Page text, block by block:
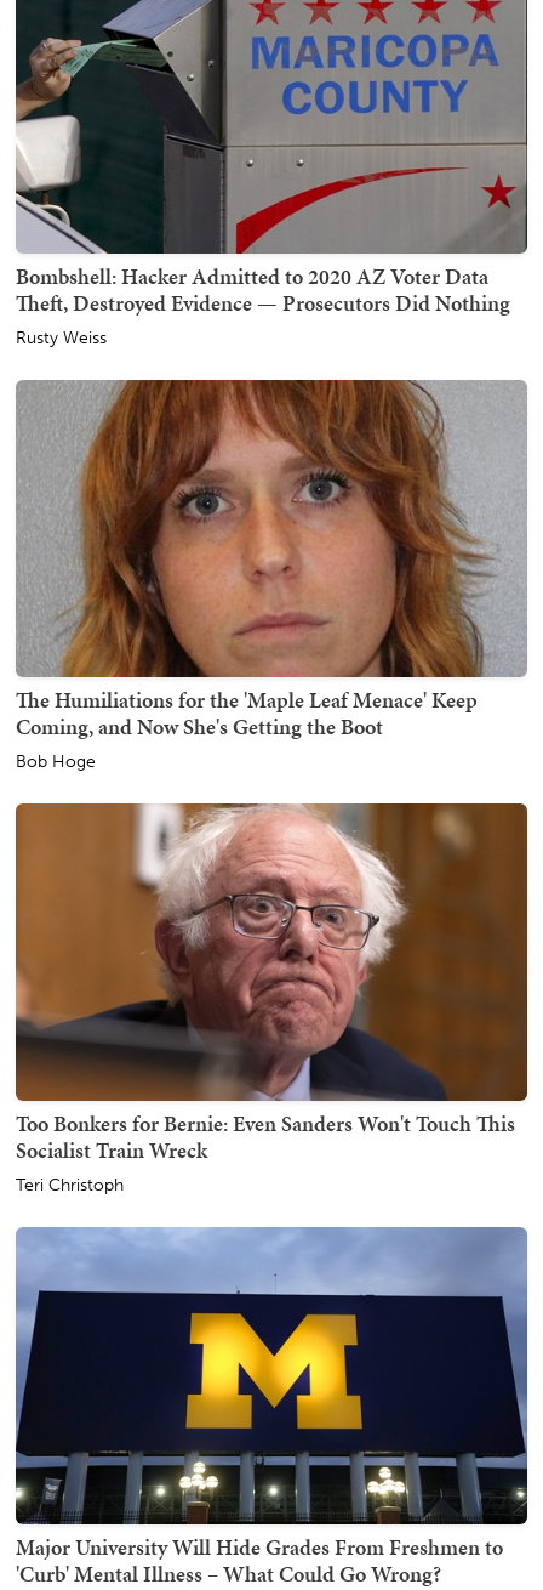
Bombshell: Hacker Admitted to 2020 AZ Voter Data
Theft, Destroyed Evidence — Prosecutors Did Nothing
Rusty Weiss
The Humiliations for the 'Maple Leaf Menace' Keep
Coming, and Now She's Getting the Boot
Bob Hoge
Too Bonkers for Bernie: Even Sanders Won't Touch This
Socialist Train Wreck
Teri Christoph
Major University Will Hide Grades From Freshmen to
'Curb' Mental Illness – What Could Go Wrong?